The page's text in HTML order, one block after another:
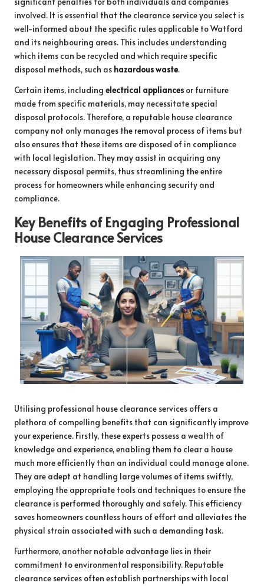
involved. It is essential that the clearance service you select is
well-informed about the specific rules applicable to Watford
and its neighbouring areas. This includes understanding
which items can be recycled and which require specific
disposal methods, such as hazardous waste.
Certain items, including electrical appliances or furniture
made from specific materials, may necessitate special
disposal protocols. Therefore, a reputable house clearance
company not only manages the removal process of items but
also ensures that these items are disposed of in compliance
with local legislation. They may assist in acquiring any
necessary disposal permits, thus streamlining the entire
process for homeowners while enhancing security and
compliance.
Key Benefits of Engaging Professional
House Clearance Services
Utilising professional house clearance services offers a
plethora of compelling benefits that can significantly improve
your experience. Firstly, these experts possess a wealth of
knowledge and experience, enabling them to clear a house
much more efficiently than an individual could manage alone.
They are adept at handling large volumes of items swiftly,
employing the appropriate tools and techniques to ensure the
clearance is performed thoroughly and safely. This efficiency
saves homeowners countless hours of effort and alleviates the
physical strain associated with such a demanding task.
Furthermore, another notable advantage lies in their
commitment to environmental responsibility. Reputable
clearance services often establish partnerships with local